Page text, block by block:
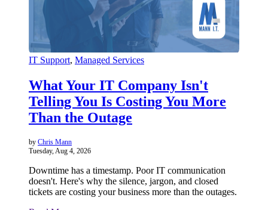
IT Support, Managed Services
What Your IT Company Isn't
Telling You Is Costing You More
Than the Outage
by Chris Mann
Tuesday, Aug 4, 2026
Downtime has a timestamp. Poor IT communication
doesn't. Here's why the silence, jargon, and closed
tickets are costing your business more than the outages.